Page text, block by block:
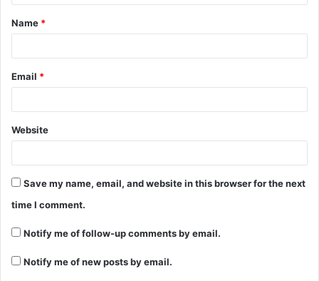
Name *
Email *
Website
Save my name, email, and website in this browser for the next
time I comment.
Notify me of follow-up comments by email.
Notify me of new posts by email.